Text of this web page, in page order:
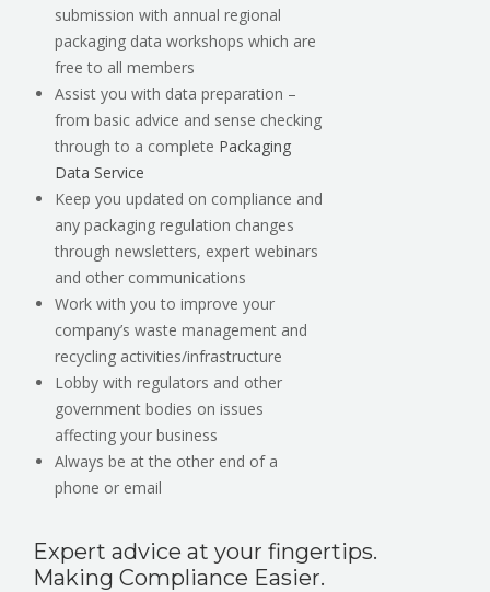
submission with annual regional
packaging data workshops which are
free to all members
Assist you with data preparation –
from basic advice and sense checking
through to a complete Packaging
Data Service
Keep you updated on compliance and
any packaging regulation changes
through newsletters, expert webinars
and other communications
Work with you to improve your
company’s waste management and
recycling activities/infrastructure
Lobby with regulators and other
government bodies on issues
affecting your business
Always be at the other end of a
phone or email
Expert advice at your fingertips.
Making Compliance Easier.